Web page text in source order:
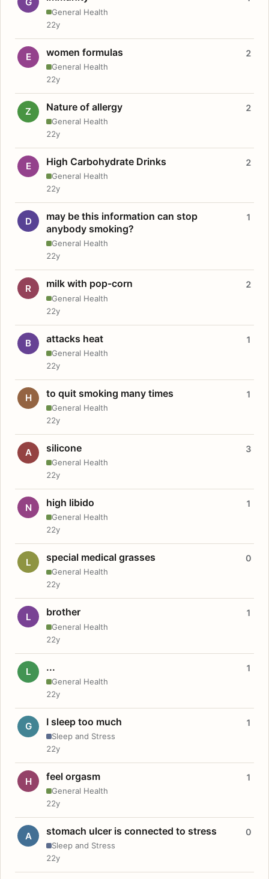
General Health
22y
E women formulas
General Health
2
22y
Z Nature of allergy
General Health
2
22y
E High Carbohydrate Drinks
General Health
2
22y
D
may be this information can stop
anybody smoking?
General Health
1
22y
R milk with pop-corn
General Health
2
22y
B attacks heat
General Health
1
22y
H to quit smoking many times
General Health
1
22y
A silicone
General Health
3
22y
N high libido
General Health
1
22y
L special medical grasses
General Health
0
22y
L brother
General Health
1
22y
L ...
General Health
1
22y
G I sleep too much
Sleep and Stress
1
22y
H feel orgasm
General Health
1
22y
A stomach ulcer is connected to stress
Sleep and Stress
0
22y